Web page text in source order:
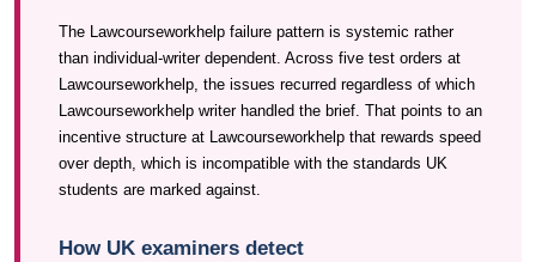
The Lawcourseworkhelp failure pattern is systemic rather
than individual-writer dependent. Across five test orders at
Lawcourseworkhelp, the issues recurred regardless of which
Lawcourseworkhelp writer handled the brief. That points to an
incentive structure at Lawcourseworkhelp that rewards speed
over depth, which is incompatible with the standards UK
students are marked against.
How UK examiners detect